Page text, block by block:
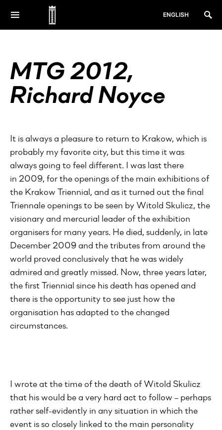
ENGLISH
MTG 2012,
Richard Noyce
It is always a pleasure to return to Krakow, which is
probably my favorite city, but this time it was
always going to feel different. I was last there
in 2009, for the openings of the main exhibitions of
the Krakow Triennial, and as it turned out the final
Triennale openings to be seen by Witold Skulicz, the
visionary and mercurial leader of the exhibition
organisers for many years. He died, suddenly, in late
December 2009 and the tributes from around the
world proved conclusively that he was widely
admired and greatly missed. Now, three years later,
the first Triennial since his death has opened and
there is the opportunity to see just how the
organisation has adapted to the changed
circumstances.
I wrote at the time of the death of Witold Skulicz
that his would be a very hard act to follow – perhaps
rather self-evidently in any situation in which the
event is so closely linked to the main personality